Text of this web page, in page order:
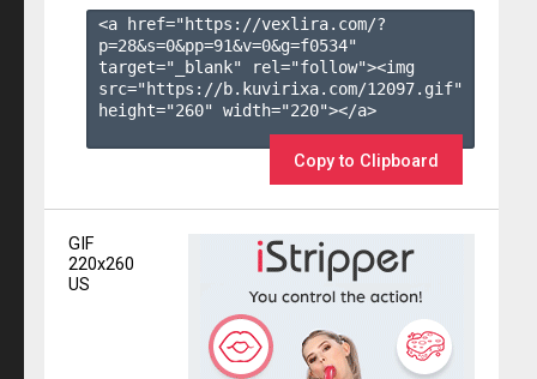
<a href="https://vexlira.com/?
p=28&s=0&pp=91&v=0&g=f0534"
target="_blank" rel="follow"><img
src="https://b.kuvirixa.com/12097.gif"
height="260" width="220"></a>
Copy to Clipboard
GIF
220x260
US